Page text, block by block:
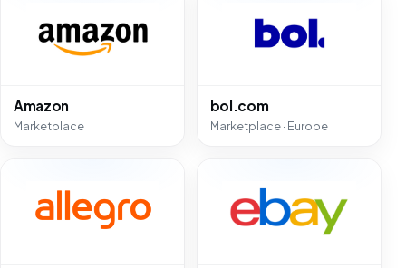
Amazon
Marketplace
bol.com
Marketplace · Europe